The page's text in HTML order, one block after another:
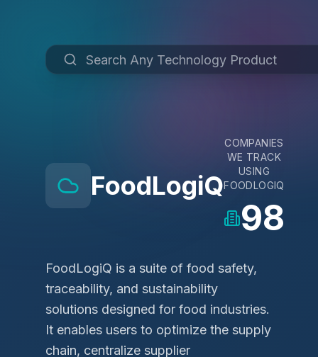
FoodLogiQ
COMPANIES
WE TRACK
USING
FOODLOGIQ
98
FoodLogiQ is a suite of food safety,
traceability, and sustainability
solutions designed for food industries.
It enables users to optimize the supply
chain, centralize supplier